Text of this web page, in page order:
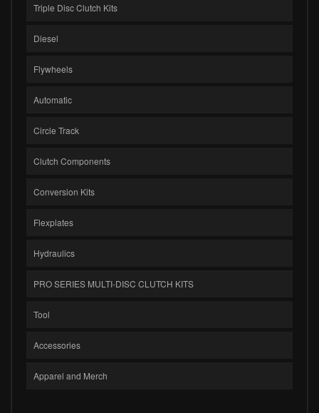
Triple Disc Clutch Kits
Diesel
Flywheels
Automatic
Circle Track
Clutch Components
Conversion Kits
Flexplates
Hydraulics
PRO SERIES MULTI-DISC CLUTCH KITS
Tool
Accessories
Apparel and Merch